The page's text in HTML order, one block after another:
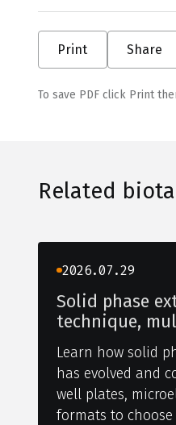
Print Share
To save PDF click Print
Related
2026.07.29
Solid phase
technique,
Learn how solid
has evolved and
well plates,
formats to